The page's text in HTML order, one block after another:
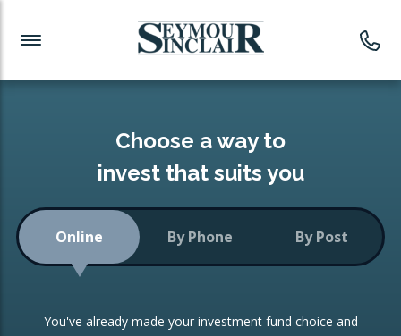
Investment News
Readymade Portfolios
Low-Cost Index Tracking
Portfolio
Investment Trust
Investment Funds
CONSOLIDATING INVESTMENTS:
ISA Transfers
Re-registration
Choose a way to
invest that suits you
Online By Phone By Post
You've already made your investment fund choice and